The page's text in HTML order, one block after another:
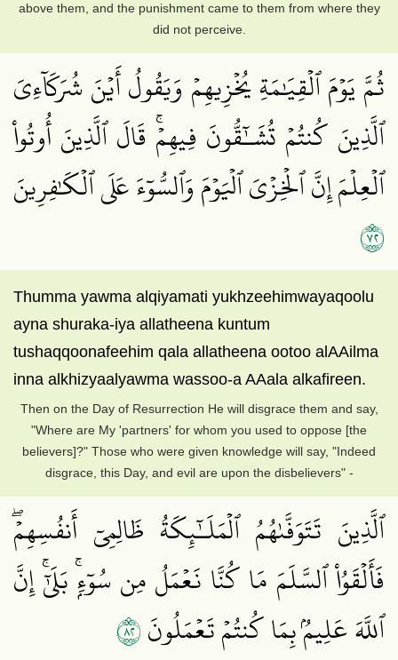
above them, and the punishment came to them from where they
did not perceive.
ثُمَّ يَوۡمَ ٱلۡقِيَٰمَةِ يُخۡزِيهِمۡ وَيَقُولُ أَيۡنَ شُرَكَآءِيَ
ٱلَّذِينَ كُنتُمۡ تُشَـٰٓقُّونَ فِيهِمۡۚ قَالَ ٱلَّذِينَ أُوتُواْ
ٱلۡعِلۡمَ إِنَّ ٱلۡخِزۡيَ ٱلۡيَوۡمَ وَٱلسُّوٓءَ عَلَى ٱلۡكَٰفِرِينَ
٢٧
Thumma yawma alqiyamati yukhzeehimwayaqoolu
ayna shuraka-iya allatheena kuntum
tushaqqoonafeehim qala allatheena ootoo alAAilma
inna alkhizyaalyawma wassoo-a AAala alkafireen.
Then on the Day of Resurrection He will disgrace them and say,
"Where are My 'partners' for whom you used to oppose [the
believers]?" Those who were given knowledge will say, "Indeed
disgrace, this Day, and evil are upon the disbelievers" -
ٱلَّذِينَ تَتَوَفَّىٰهُمُ ٱلۡمَلَـٰٓئِكَةُ ظَالِمِيٓ أَنفُسِهِمۡۖ
فَأَلۡقَوُاْ ٱلسَّلَمَ مَا كُنَّا نَعۡمَلُ مِن سُوٓءِۭۚ بَلَىٰٓۚ إِنَّ
ٱللَّهَ عَلِيمُۢ بِمَا كُنتُمۡ تَعۡمَلُونَ٢٨